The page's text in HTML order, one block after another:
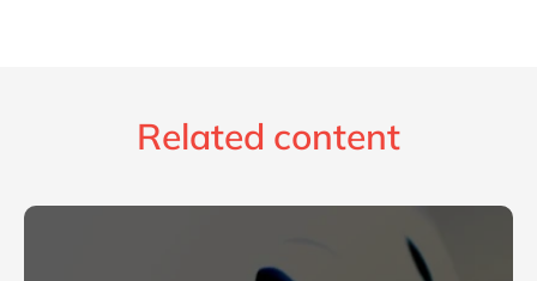
Related content